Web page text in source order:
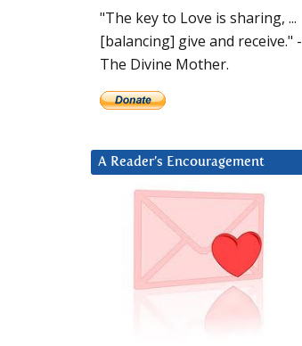
"The key to Love is sharing, ...
[balancing] give and receive." -
The Divine Mother.
A Reader’s Encouragement